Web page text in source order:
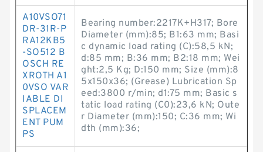
A10VSO71
DR-31R-P
RA12KB5
-SO512 B
OSCH RE
XROTH A1
0VSO VAR
IABLE DI
SPLACEM
ENT PUM
PS
Bearing number:2217K+H317; Bore
Diameter (mm):85; B1:63 mm; Basi
c dynamic load rating (C):58,5 kN;
d:85 mm; B:36 mm; B2:18 mm; Wei
ght:2,5 Kg; D:150 mm; Size (mm):8
5x150x36; (Grease) Lubrication Sp
eed:3800 r/min; d1:75 mm; Basic s
tatic load rating (C0):23,6 kN; Oute
r Diameter (mm):150; C:36 mm; Wi
dth (mm):36;